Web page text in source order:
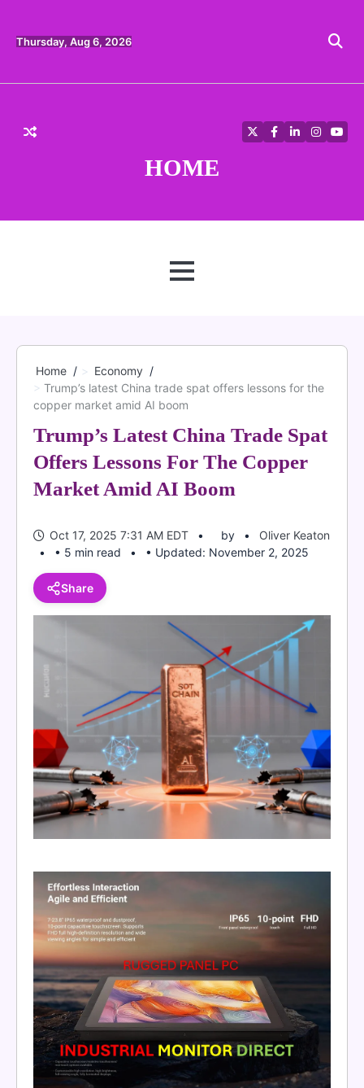
content
Thursday, Aug 6, 2026
HOME
TwitterFacebook
LinkedIn
MENU
Home
Economy
Trump’s latest China trade spat offers lessons for the
copper market amid AI boom
Trump’s Latest China Trade Spat
Offers Lessons For The Copper
Market Amid AI Boom
Oct 17, 2025 7:31 AM EDT by
Oliver Keaton
• 5 min read
• Updated: November 2, 2025
Share